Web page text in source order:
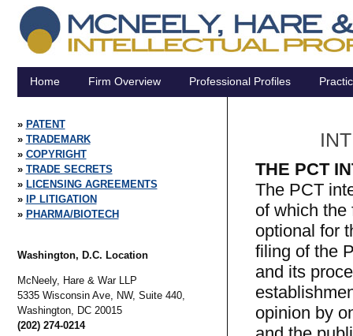
Home Firm Overview Professional Profiles
PATENT
TRADEMARK
COPYRIGHT
TRADE SECRETS
LICENSING AGREEMENTS
IP LITIGATION
PHARMA/BIOTECH
Washington, D.C. Location
McNeely, Hare & War LLP
5335 Wisconsin Ave, NW, Suite 440,
Washington, DC 20015
(202) 274-0214
THE PCT
The PCT
of which the
optional for
filing of the
and its
opinion by